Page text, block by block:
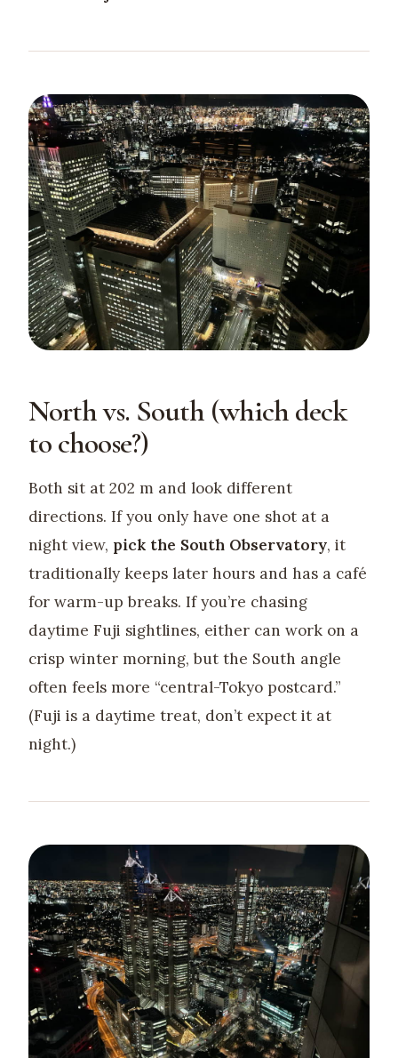
North vs. South (which deck
to choose?)
Both sit at 202 m and look different
directions. If you only have one shot at a
night view, pick the South Observatory, it
traditionally keeps later hours and has a café
for warm-up breaks. If you’re chasing
daytime Fuji sightlines, either can work on a
crisp winter morning, but the South angle
often feels more “central-Tokyo postcard.”
(Fuji is a daytime treat, don’t expect it at
night.)